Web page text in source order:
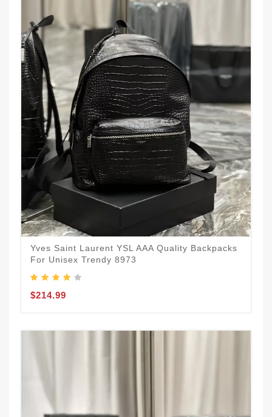
Yves Saint Laurent YSL AAA Quality Backpacks
For Unisex Trendy 8973
$214.99